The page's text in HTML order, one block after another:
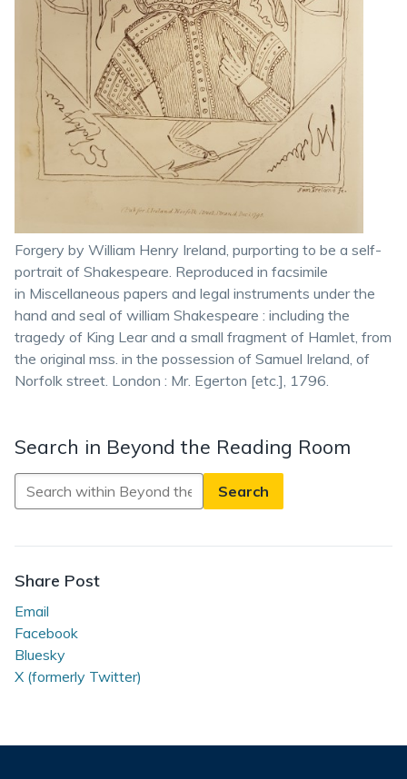
Forgery by William Henry Ireland, purporting to be a self-
portrait of Shakespeare. Reproduced in facsimile
in Miscellaneous papers and legal instruments under the
hand and seal of william Shakespeare : including the
tragedy of King Lear and a small fragment of Hamlet, from
the original mss. in the possession of Samuel Ireland, of
Norfolk street. London : Mr. Egerton [etc.], 1796.
Search in Beyond the Reading Room
Search
in
the
Reading
Share Post
Email
Facebook
Bluesky
X (formerly Twitter)